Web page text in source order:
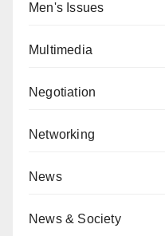
Men's Issues
Multimedia
Negotiation
Networking
News
News & Society